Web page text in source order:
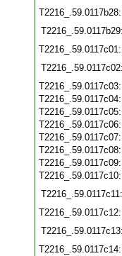
T2216_.59.0117c11: